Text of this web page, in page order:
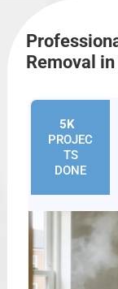
Removal
5K
PROJEC
TS
DONE